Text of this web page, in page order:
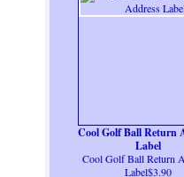
Cool Golf Ball Return
Label
Cool Golf Ball Return
Label$3.90